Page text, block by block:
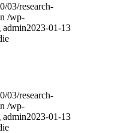
03/research-
/wp-
admin2023-01-13
03/research-
/wp-
admin2023-01-13